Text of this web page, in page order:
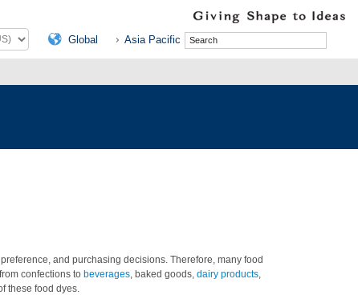
Global Asia Pacific
and purchasing decisions. Therefore, many food
confections to beverages, baked goods, dairy products,
these food dyes.